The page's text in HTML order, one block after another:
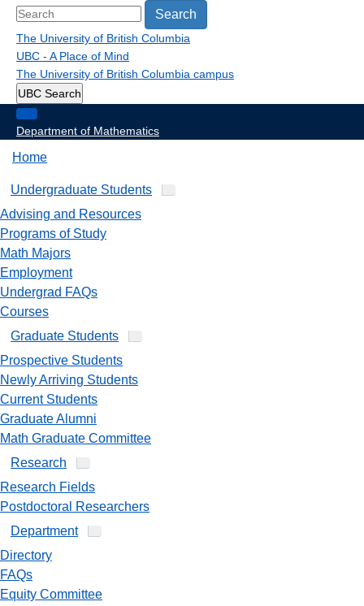
Search
The University of British Columbia
UBC - A Place of Mind
The University of British Columbia campus
UBC Search
Department of Mathematics
Home
Undergraduate Students
Advising and Resources
Programs of Study
Math Majors
Employment
Undergrad FAQs
Courses
Graduate Students
Prospective Students
Newly Arriving Students
Current Students
Graduate Alumni
Math Graduate Committee
Research
Research Fields
Postdoctoral Researchers
Department
Directory
FAQs
Equity Committee